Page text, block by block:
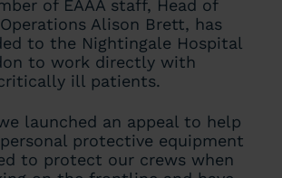
of EAAA staff, Head of
Alison Brett, has
to the Nightingale Hospital
to work directly with
ill patients.
launched an appeal to help
protective equipment
to protect our crews when